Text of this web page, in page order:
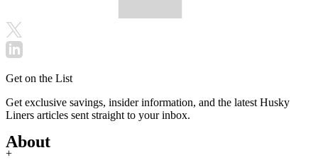
Get on the List
Get exclusive savings, insider information, and the latest Husky
Liners articles sent straight to your inbox.
About
+